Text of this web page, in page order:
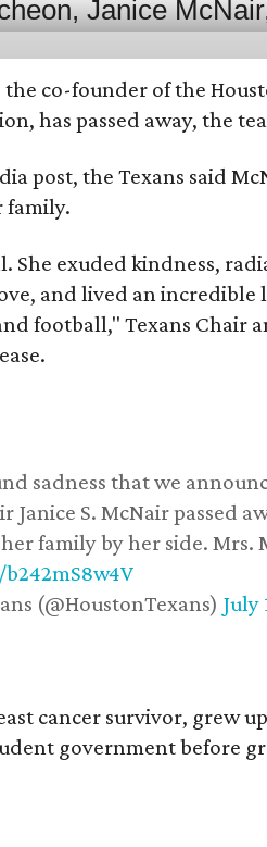
the co-founder of the
has passed away, the
post, the Texans said
family.
She exuded kindness,
and lived an
football," Texans Chair
sadness that we
Janice S. McNair passed
family by her side. Mrs.
(@HoustonTexans) July
cancer survivor, grew
government before